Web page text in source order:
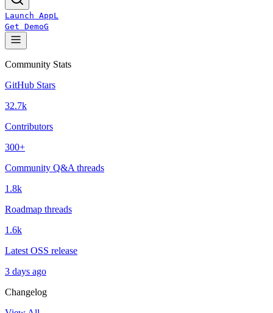
Launch AppL
Get DemoG
Community Stats
GitHub Stars
32.7k
Contributors
300+
Community Q&A threads
1.8k
Roadmap threads
1.6k
Latest OSS release
3 days ago
Changelog